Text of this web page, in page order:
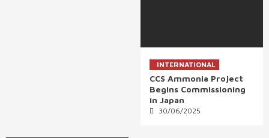
INTERNATIONAL
CCS Ammonia Project
Begins Commissioning
in Japan
30/06/2025